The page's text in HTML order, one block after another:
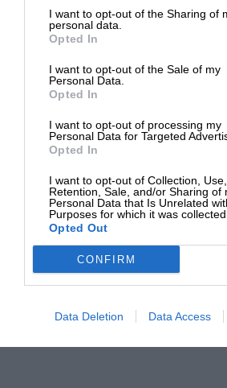
I want to opt-out of the Sharing of
personal data.
Opted In
I want to opt-out of the Sale of my
Personal Data.
Opted In
I want to opt-out of processing my
Personal Data for Targeted
Opted In
I want to opt-out of Collection, Use,
Retention, Sale, and/or Sharing of
Personal Data that Is Unrelated
Purposes for which it was collected.
Opted Out
CONFIRM
Data Deletion Data Access